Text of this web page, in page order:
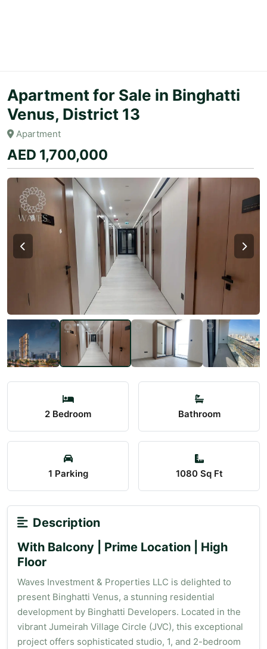
Apartment for Sale in Binghatti
Venus, District 13
Apartment
AED 1,700,000
2 Bedroom Bathroom
1 Parking 1080 Sq Ft
Description
With Balcony | Prime Location | High
Floor
Waves Investment & Properties LLC is delighted to
present Binghatti Venus, a stunning residential
development by Binghatti Developers. Located in the
vibrant Jumeirah Village Circle (JVC), this exceptional
project offers sophisticated studio, 1, and 2-bedroom